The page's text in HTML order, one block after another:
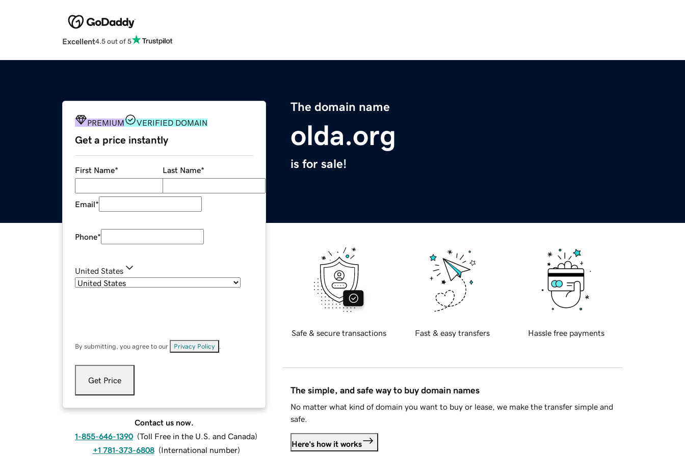
Excellent4.5 out of 5
The domain name
olda.org
is for sale!
PREMIUM VERIFIED DOMAIN
Get a price instantly
First Name* Last Name*
Email*
Phone*
United States
By submitting, you agree to our Privacy Policy
Get Price
Contact us now.
1-855-646-1390 (Toll Free in the U.S. and Canada)
+1 781-373-6808 (International number)
Safe & secure transactions Fast & easy transfers Hassle free payments
The simple, and safe way to buy domain names
No matter what kind of domain you want to buy or lease, we make the transfer simple and
safe.
Here's how it works